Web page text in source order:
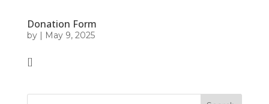
Donation Form
by | May 9, 2025
[]